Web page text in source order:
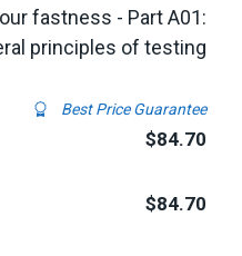
fastness - Part A01:
principles of testing
Best Price Guarantee
$84.70
$84.70